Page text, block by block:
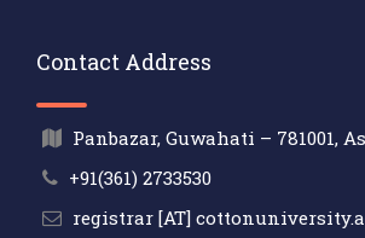
Contact Address
Panbazar, Guwahati – 781001,
+91(361) 2733530
registrar [AT]